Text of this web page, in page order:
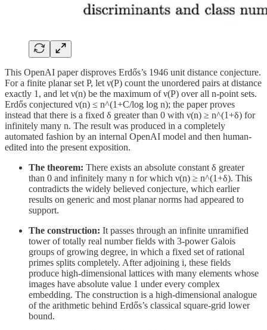
This OpenAI paper disproves Erdős’s 1946 unit distance conjecture.
For a finite planar set P, let ν(P) count the unordered pairs at distance
exactly 1, and let ν(n) be the maximum of ν(P) over all n-point sets.
Erdős conjectured ν(n) ≤ n^(1+C/log log n); the paper proves
instead that there is a fixed δ greater than 0 with ν(n) ≥ n^(1+δ) for
infinitely many n. The result was produced in a completely
automated fashion by an internal OpenAI model and then human-
edited into the present exposition.
The theorem: There exists an absolute constant δ greater
than 0 and infinitely many n for which ν(n) ≥ n^(1+δ). This
contradicts the widely believed conjecture, which earlier
results on generic and most planar norms had appeared to
support.
The construction: It passes through an infinite unramified
tower of totally real number fields with 3-power Galois
groups of growing degree, in which a fixed set of rational
primes splits completely. After adjoining i, these fields
produce high-dimensional lattices with many elements whose
images have absolute value 1 under every complex
embedding. The construction is a high-dimensional analogue
of the arithmetic behind Erdős’s classical square-grid lower
bound.